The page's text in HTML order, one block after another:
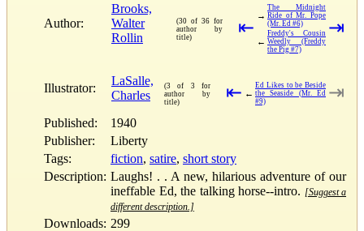
Author:
Brooks,
Walter
Rollin
(30 of 36 for
author by
title)
⇤
→
The Midnight
Ride of Mr. Pope
(Mr. Ed #6)
←
Freddy's Cousin
Weedly (Freddy
the Pig #7)
⇥
Illustrator:
LaSalle,
Charles
(3 of 3 for
author by
title)
⇤ ←
Ed Likes to be Beside
the Seaside (Mr. Ed
#9)
⇥
Published:
1940
Publisher:
Liberty
Tags:
fiction, satire, short story
Description: Laughs! . . A new, hilarious adventure of our
ineffable Ed, the talking horse--intro. [Suggest a
different description.]
Downloads: 299